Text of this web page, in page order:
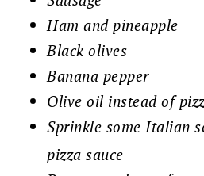
Ham and pineapple
Black olives
Banana pepper
Olive oil instead of
Sprinkle some Italian
pizza sauce